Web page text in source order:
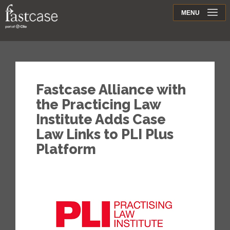
MENU
Contact
Fastcase Alliance with
the Practicing Law
Institute Adds Case
Law Links to PLI Plus
Platform